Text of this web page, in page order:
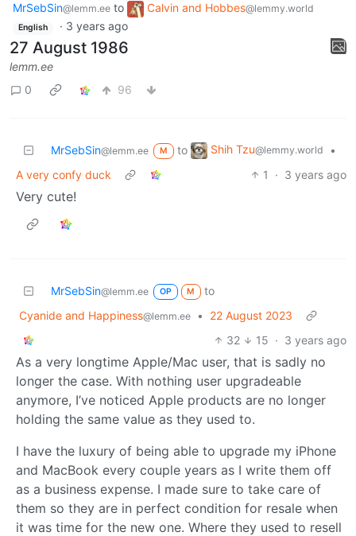
MrSebSin@lemm.ee to Calvin and Hobbes@lemmy.world
English · 3 years ago
27 August 1986
lemm.ee
0
96
MrSebSin@lemm.ee M to Shih Tzu@lemmy.world
•
A very confy duck
1 · 3 years ago
Very cute!
MrSebSin@lemm.ee OP M
to
Cyanide and Happiness@lemm.ee •
22 August 2023
32
15 · 3 years ago
As a very longtime Apple/Mac user, that is sadly no
longer the case. With nothing user upgradeable
anymore, I’ve noticed Apple products are no longer
holding the same value as they used to.
I have the luxury of being able to upgrade my iPhone
and MacBook every couple years as I write them off
as a business expense. I made sure to take care of
them so they are in perfect condition for resale when
it was time for the new one. Where they used to resell